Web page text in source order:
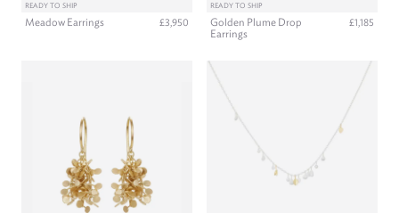
READY TO SHIP
Meadow Earrings £3,950
READY TO SHIP
Golden Plume Drop
Earrings
£1,185